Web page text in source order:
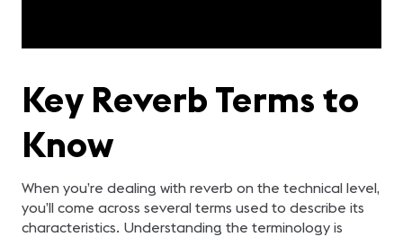
Key Reverb Terms to
Know
When you’re dealing with reverb on the technical level,
you’ll come across several terms used to describe its
characteristics. Understanding the terminology is